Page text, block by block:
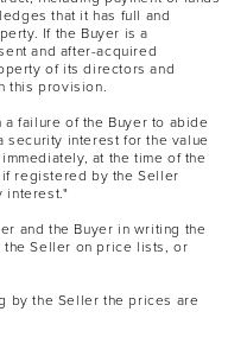
that it has full and
If the Buyer is a
and after-acquired
of its directors and
this provision.
failure of the Buyer to abide
security interest for the value
at the time of the
registered by the Seller
interest."
and the Buyer in writing the
Seller on price lists, or
by the Seller the prices are